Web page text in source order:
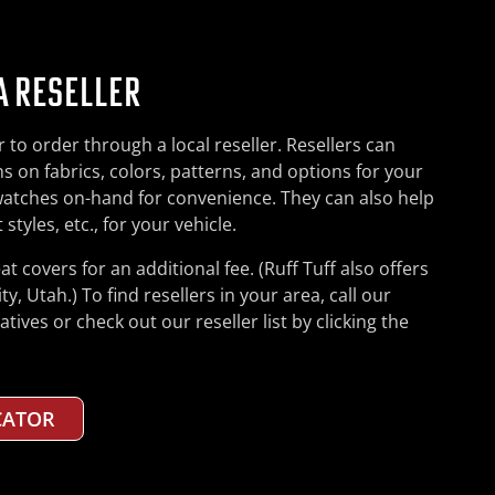
RESELLER
to order through a local reseller. Resellers can
on fabrics, colors, patterns, and options for your
on-hand for convenience. They can also help
etc., for your vehicle.
covers for an additional fee. (Ruff Tuff also offers
Utah.) To find resellers in your area, call our
or check out our reseller list by clicking the
order by phone at 800-435-8830 (US only) or
business hours and most Saturday mornings, and
have in the process. Feel free to ask us about
to suit your needs and lifestyle. We’re
you place your first few orders by phone, to
and the product, before switching (if you
can place orders at our website anytime, day or
cannot be placed on the web: orders for partial
or more than one of the same seat cover. We also
Canada through our website. For any of these
for placing orders at the website.